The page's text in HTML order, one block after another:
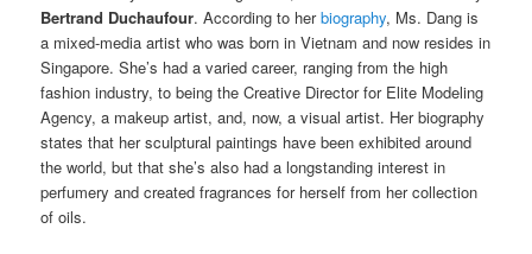
Bertrand Duchaufour. According to herbiography, Ms. Dang is
a mixed-media artist who was born in Vietnam and now resides in
Singapore. She’s had a varied career, ranging from the high
fashion industry, to being the Creative Director for Elite Modeling
Agency, a makeup artist, and, now, a visual artist. Her biography
states that her sculptural paintings have been exhibited around
the world, but that she’s also had a longstanding interest in
perfumery and created fragrances for herself from her collection
of oils.